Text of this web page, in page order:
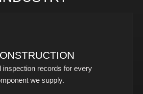
inspection records for every
we supply.